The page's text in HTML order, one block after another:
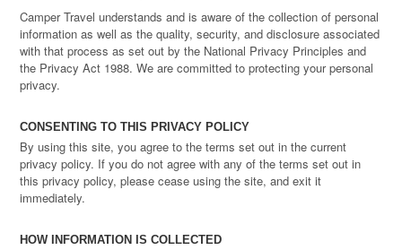
Camper Travel understands and is aware of the collection of personal
information as well as the quality, security, and disclosure associated
with that process as set out by the National Privacy Principles and
the Privacy Act 1988. We are committed to protecting your personal
privacy.
CONSENTING TO THIS PRIVACY POLICY
By using this site, you agree to the terms set out in the current
privacy policy. If you do not agree with any of the terms set out in
this privacy policy, please cease using the site, and exit it
immediately.
HOW INFORMATION IS COLLECTED